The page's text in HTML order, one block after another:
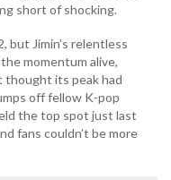
short of shocking.
but Jimin’s relentless
momentum alive,
thought its peak had
off fellow K-pop
the top spot just last
fans couldn’t be more